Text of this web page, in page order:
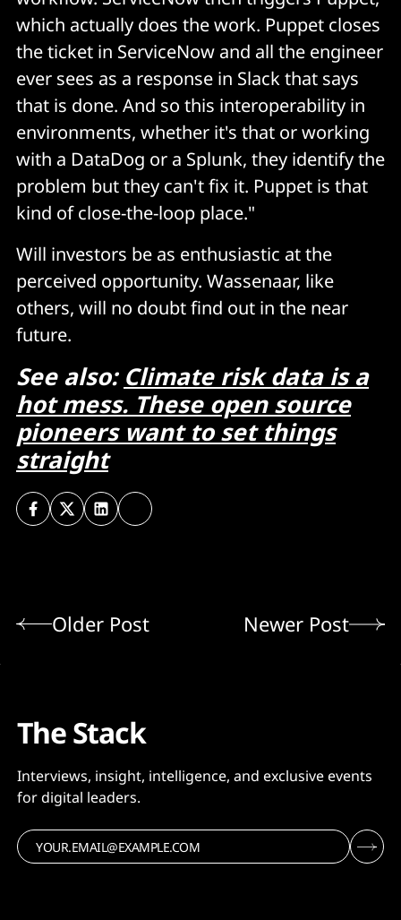
which actually does the work. Puppet closes
the ticket in ServiceNow and all the engineer
ever sees as a response in Slack that says
that is done. And so this interoperability in
environments, whether it's that or working
with a DataDog or a Splunk, they identify the
problem but they can't fix it. Puppet is that
kind of close-the-loop place."
Will investors be as enthusiastic at the
perceived opportunity. Wassenaar, like
others, will no doubt find out in the near
future.
See also: Climate risk data is a
hot mess. These open source
pioneers want to set things
straight
Older Post Newer Post
The Stack
Interviews, insight, intelligence, and exclusive events
for digital leaders.